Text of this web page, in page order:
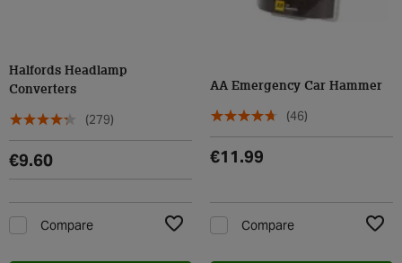
Halfords Headlamp
Converters
(279)
€9.60
Compare
AA Emergency Car Hammer
(46)
€11.99
Compare